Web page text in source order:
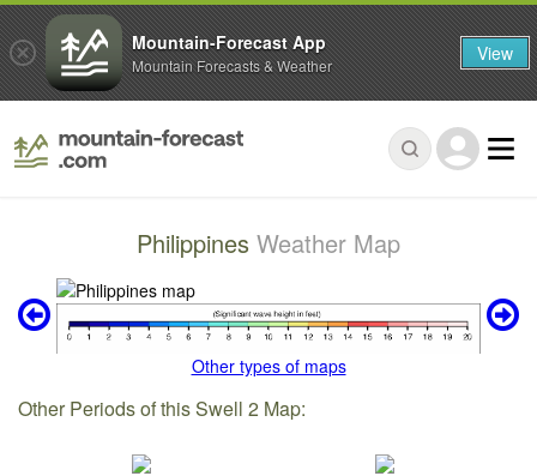
Philippines Weather Map
Other types of maps
Other Periods of this Swell 2 Map:
Mountain-Forecast App
Mountain Forecasts & Weather View